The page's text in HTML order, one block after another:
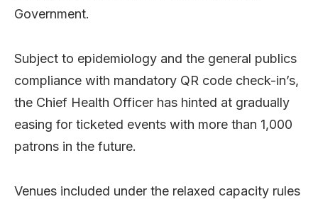
Government.
Subject to epidemiology and the general publics
compliance with mandatory QR code check-in’s,
the Chief Health Officer has hinted at gradually
easing for ticketed events with more than 1,000
patrons in the future.
Venues included under the relaxed capacity rules